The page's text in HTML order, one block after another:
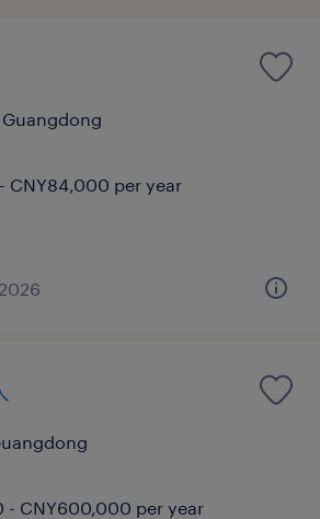
CNY84,000 per year
- CNY600,000 per year